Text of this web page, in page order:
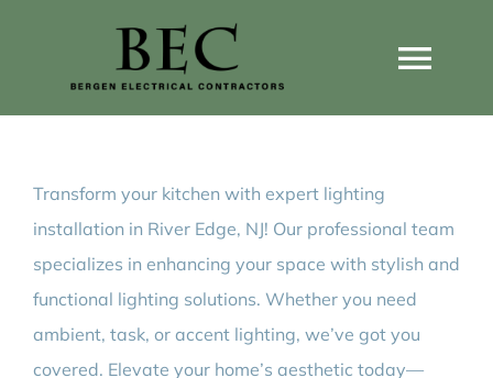
Home Wiring Upgrades
Home Generators
Home EV Chargers
Transform your kitchen with expert lighting
installation in River Edge, NJ! Our professional team
specializes in enhancing your space with stylish and
functional lighting solutions. Whether you need
ambient, task, or accent lighting, we’ve got you
covered. Elevate your home’s aesthetic today—